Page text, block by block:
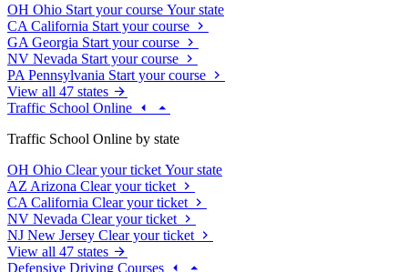
OH Ohio Start your course Your state
CA California Start your course
GA Georgia Start your course
NV Nevada Start your course
PA Pennsylvania Start your course
View all 47 states
Traffic School Online
Traffic School Online by state
OH Ohio Clear your ticket Your state
AZ Arizona Clear your ticket
CA California Clear your ticket
NV Nevada Clear your ticket
NJ New Jersey Clear your ticket
View all 47 states
Defensive Driving Courses